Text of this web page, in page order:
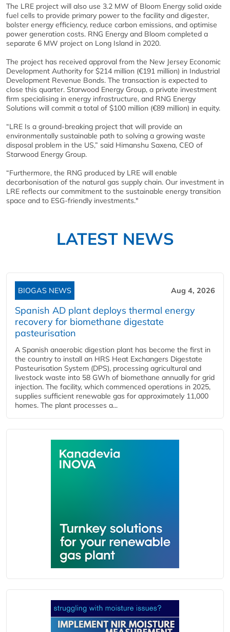
The LRE project will also use 3.2 MW of Bloom Energy solid oxide
fuel cells to provide primary power to the facility and digester,
bolster energy efficiency, reduce carbon emissions, and optimise
power generation costs. RNG Energy and Bloom completed a
separate 6 MW project on Long Island in 2020.
The project has received approval from the New Jersey Economic
Development Authority for $214 million (€191 million) in Industrial
Development Revenue Bonds. The transaction is expected to
close this quarter. Starwood Energy Group, a private investment
firm specialising in energy infrastructure, and RNG Energy
Solutions will commit a total of $100 million (€89 million) in equity.
“LRE Is a ground-breaking project that will provide an
environmentally sustainable path to solving a growing waste
disposal problem in the US,” said Himanshu Saxena, CEO of
Starwood Energy Group.
“Furthermore, the RNG produced by LRE will enable
decarbonisation of the natural gas supply chain. Our investment in
LRE reflects our commitment to the sustainable energy transition
space and to ESG-friendly investments."
LATEST NEWS
BIOGAS NEWS Aug 4, 2026
Spanish AD plant deploys thermal energy
recovery for biomethane digestate
pasteurisation
A Spanish anaerobic digestion plant has become the first in
the country to install an HRS Heat Exchangers Digestate
Pasteurisation System (DPS), processing agricultural and
livestock waste into 58 GWh of biomethane annually for grid
injection. The facility, which commenced operations in 2025,
supplies sufficient renewable gas for approximately 11,000
homes. The plant processes a...